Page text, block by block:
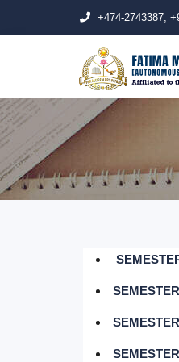
+474-2743387,